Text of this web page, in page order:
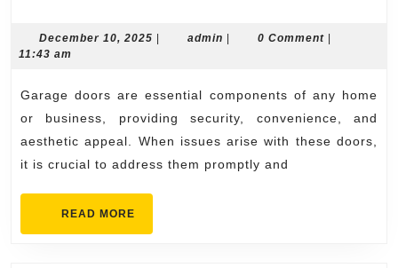
Door
Repair
Services
December 10, 2025 December
| admin admin
| 0 Comment |
11:43 am
Garage doors are essential components of any home
or business, providing security, convenience, and
aesthetic appeal. When issues arise with these doors,
it is crucial to address them promptly and
READ MORE